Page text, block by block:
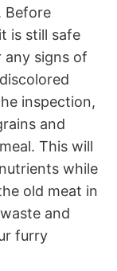
Before
is still safe
signs of
inspection,
and
This will
while
old meat in
and
furry